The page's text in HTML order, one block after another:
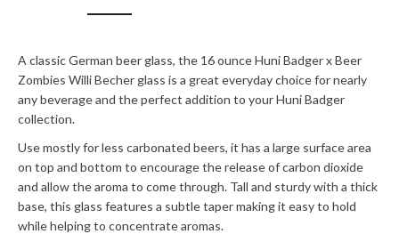
A classic German beer glass, the 16 ounce Huni Badger x Beer
Zombies Willi Becher glass is a great everyday choice for nearly
any beverage and the perfect addition to your Huni Badger
collection.
Use mostly for less carbonated beers, it has a large surface area
on top and bottom to encourage the release of carbon dioxide
and allow the aroma to come through. Tall and sturdy with a thick
base, this glass features a subtle taper making it easy to hold
while helping to concentrate aromas.